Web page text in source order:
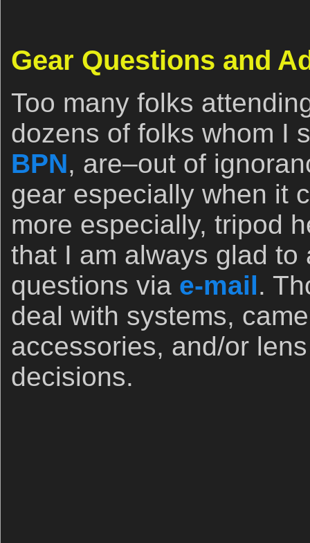
Gear Questions and
Too many folks
dozens of folks whom I
BPN, are–out of
gear especially when it
more especially, tripod
that I am always glad to
questions via e-mail.
deal with systems,
accessories, and/or
decisions.